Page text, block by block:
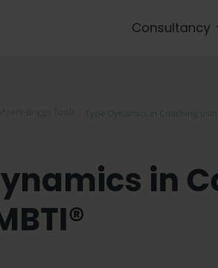
Consultancy
Type Dynamics in Coaching
in